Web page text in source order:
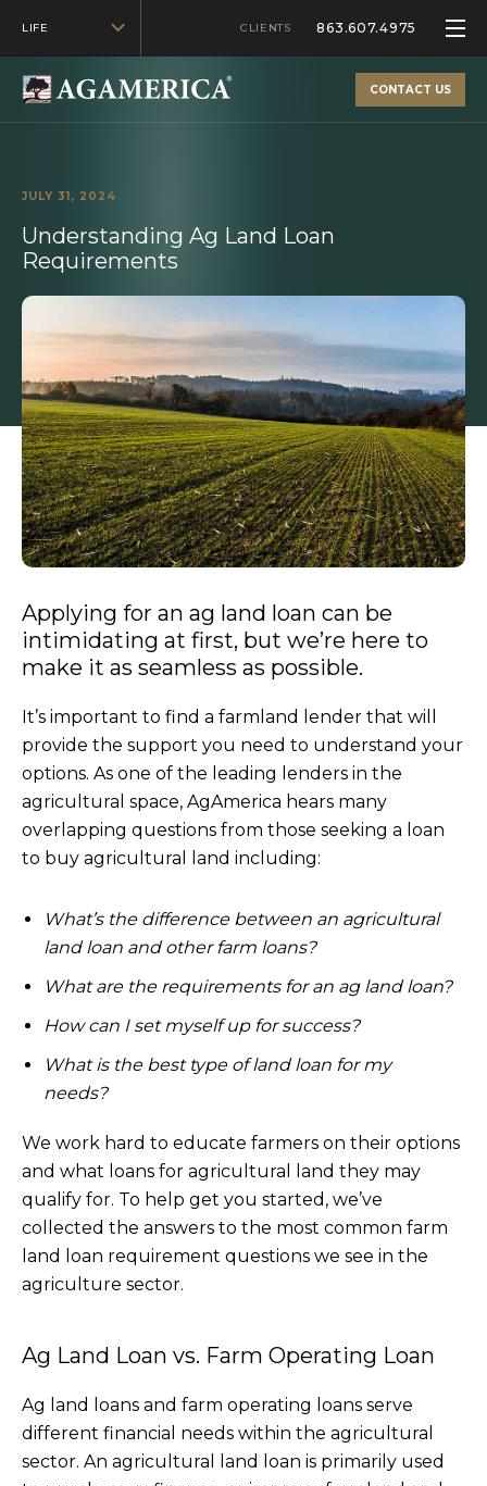
LIFE CLIENTS 863.607.4975
CONTACT US
JULY 31, 2024
Understanding Ag Land Loan
Requirements
Applying for an ag land loan can be
intimidating at first, but we’re here to
make it as seamless as possible.
It’s important to find a farmland lender that will
provide the support you need to understand your
options. As one of the leading lenders in the
agricultural space, AgAmerica hears many
overlapping questions from those seeking a loan
to buy agricultural land including:
What’s the difference between an agricultural
land loan and other farm loans?
What are the requirements for an ag land loan?
How can I set myself up for success?
What is the best type of land loan for my
needs?
We work hard to educate farmers on their options
and what loans for agricultural land they may
qualify for. To help get you started, we’ve
collected the answers to the most common farm
land loan requirement questions we see in the
agriculture sector.
Ag Land Loan vs. Farm Operating Loan
Ag land loans and farm operating loans serve
different financial needs within the agricultural
sector. An agricultural land loan is primarily used